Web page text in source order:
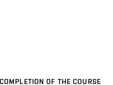
OF THE COURSE